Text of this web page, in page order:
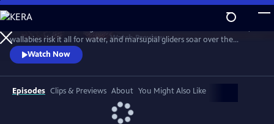
Skip
to
Main
Content
WatchPreview
wallabies risk it all for water, and marsupial gliders soar over the
savanna. See a jaw-dropping Australian wonder with terrain that’s as
harsh and unforgiving as it is beautiful.
Watch Now
Episodes Clips & Previews About You Might Also Like